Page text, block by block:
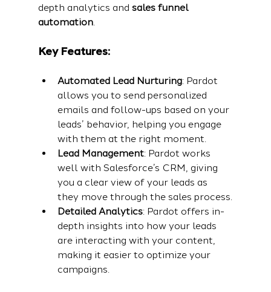
depth analytics and sales funnel
automation.
Key Features:
Automated Lead Nurturing: Pardot
allows you to send personalized
emails and follow-ups based on your
leads’ behavior, helping you engage
with them at the right moment.
Lead Management: Pardot works
well with Salesforce’s CRM, giving
you a clear view of your leads as
they move through the sales process.
Detailed Analytics: Pardot offers in-
depth insights into how your leads
are interacting with your content,
making it easier to optimize your
campaigns.